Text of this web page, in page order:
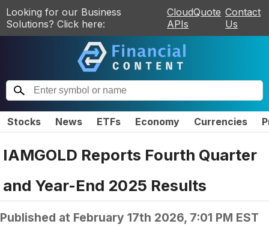
Looking for our Business
Solutions? Click here:
CloudQuote
APIs
Contact
Us
Stocks News ETFs Economy Currencies
IAMGOLD Reports Fourth Quarter
and Year-End 2025 Results
Published at February 17th 2026, 7:01 PM EST